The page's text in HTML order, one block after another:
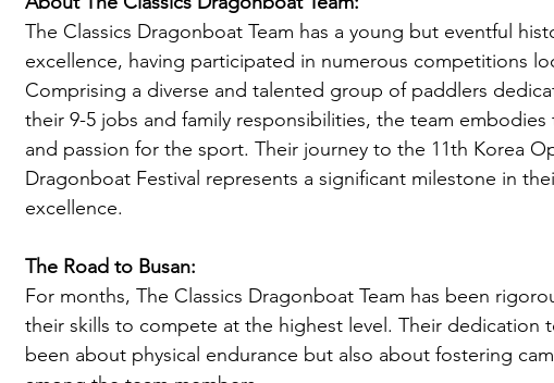
The Classics Dragonboat Team has a young but eventful
excellence, having participated in numerous competitions
Comprising a diverse and talented group of paddlers
their 9-5 jobs and family responsibilities, the team
and passion for the sport. Their journey to the 11th Korea
Dragonboat Festival represents a significant milestone in
excellence.
The Road to Busan:
For months, The Classics Dragonboat Team has been
their skills to compete at the highest level. Their dedication
been about physical endurance but also about fostering